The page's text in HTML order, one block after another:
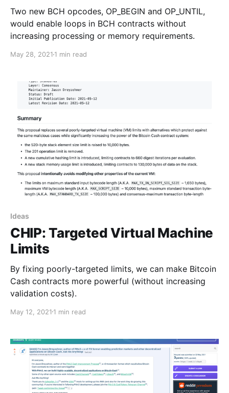
Two new BCH opcodes, OP_BEGIN and OP_UNTIL,
would enable loops in BCH contracts without
increasing processing or memory requirements.
May 28, 2021 1 min read
Ideas
CHIP: Targeted Virtual Machine
Limits
By fixing poorly-targeted limits, we can make Bitcoin
Cash contracts more powerful (without increasing
validation costs).
May 12, 2021 1 min read